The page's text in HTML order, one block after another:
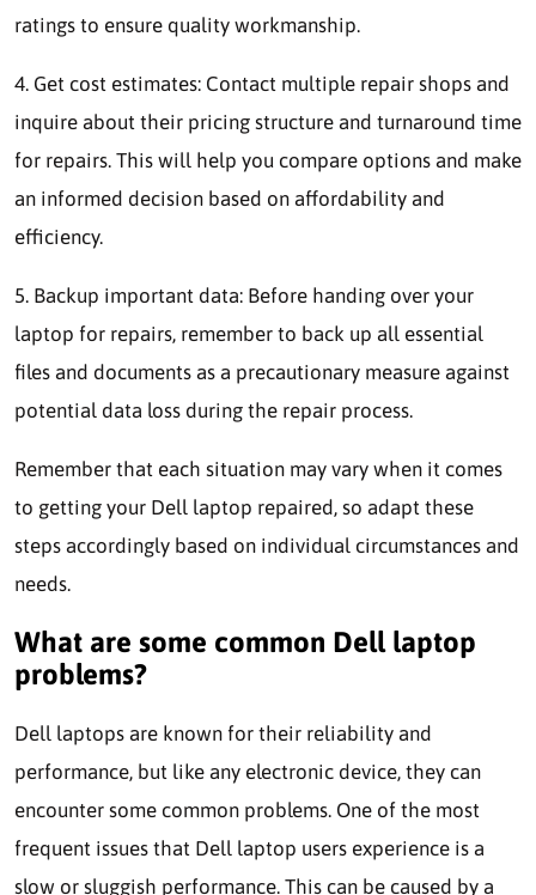
ratings to ensure quality workmanship.
4. Get cost estimates: Contact multiple repair shops and
inquire about their pricing structure and turnaround time
for repairs. This will help you compare options and make
an informed decision based on affordability and
efficiency.
5. Backup important data: Before handing over your
laptop for repairs, remember to back up all essential
files and documents as a precautionary measure against
potential data loss during the repair process.
Remember that each situation may vary when it comes
to getting your Dell laptop repaired, so adapt these
steps accordingly based on individual circumstances and
needs.
What are some common Dell laptop
problems?
Dell laptops are known for their reliability and
performance, but like any electronic device, they can
encounter some common problems. One of the most
frequent issues that Dell laptop users experience is a
slow or sluggish performance. This can be caused by a